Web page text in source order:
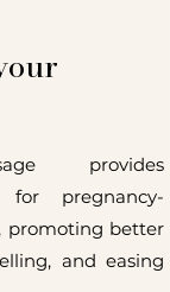
provides
for pregnancy-
promoting better
and easing